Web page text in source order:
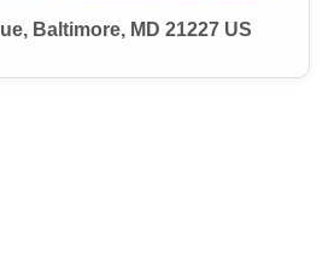
Baltimore, MD 21227 US